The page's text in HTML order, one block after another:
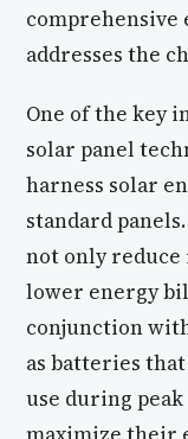
comprehensive
addresses the
One of the key
solar panel
harness solar
standard
not only reduce
lower energy
conjunction
as batteries
use during